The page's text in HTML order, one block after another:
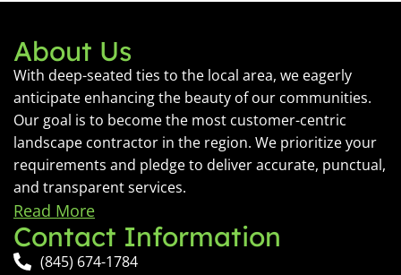
About Us
With deep-seated ties to the local area, we eagerly
anticipate enhancing the beauty of our communities.
Our goal is to become the most customer-centric
landscape contractor in the region. We prioritize your
requirements and pledge to deliver accurate, punctual,
and transparent services.
Read More
Contact Information
(845) 674-1784